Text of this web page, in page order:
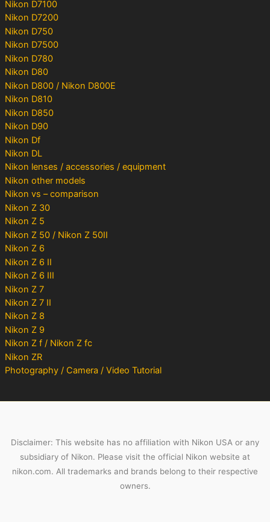
Nikon D7100
Nikon D7200
Nikon D750
Nikon D7500
Nikon D780
Nikon D80
Nikon D800 / Nikon D800E
Nikon D810
Nikon D850
Nikon D90
Nikon Df
Nikon DL
Nikon lenses / accessories / equipment
Nikon other models
Nikon vs – comparison
Nikon Z 30
Nikon Z 5
Nikon Z 50 / Nikon Z 50II
Nikon Z 6
Nikon Z 6 II
Nikon Z 6 III
Nikon Z 7
Nikon Z 7 II
Nikon Z 8
Nikon Z 9
Nikon Z f / Nikon Z fc
Nikon ZR
Photography / Camera / Video Tutorial
Disclaimer: This website has no affiliation with Nikon USA or any
subsidiary of Nikon. Please visit the official Nikon website at
nikon.com. All trademarks and brands belong to their respective
owners.